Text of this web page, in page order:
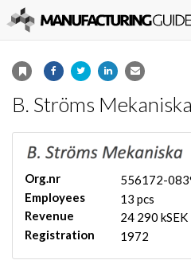
B. Ströms Mekaniska
Org.nr
556172-
Employees
13 pcs
Revenue
24 290 kSEK
Registration
1972